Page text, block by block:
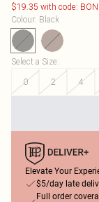
$19.35 with code:
Colour: Black
Select a Size:
0
2 4
Elevate Your
$5/day late
Full order